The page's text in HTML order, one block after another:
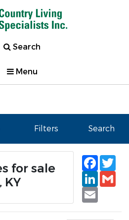
Search
Menu
Filters Search
for sale
KY
Email